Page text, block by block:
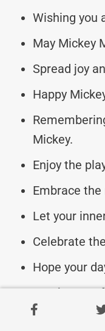
Wishing you
May Mickey
Spread joy
Happy
Mickey.
Enjoy the
Embrace
Let your
Celebrate
Hope your
Spark some
Appreciate